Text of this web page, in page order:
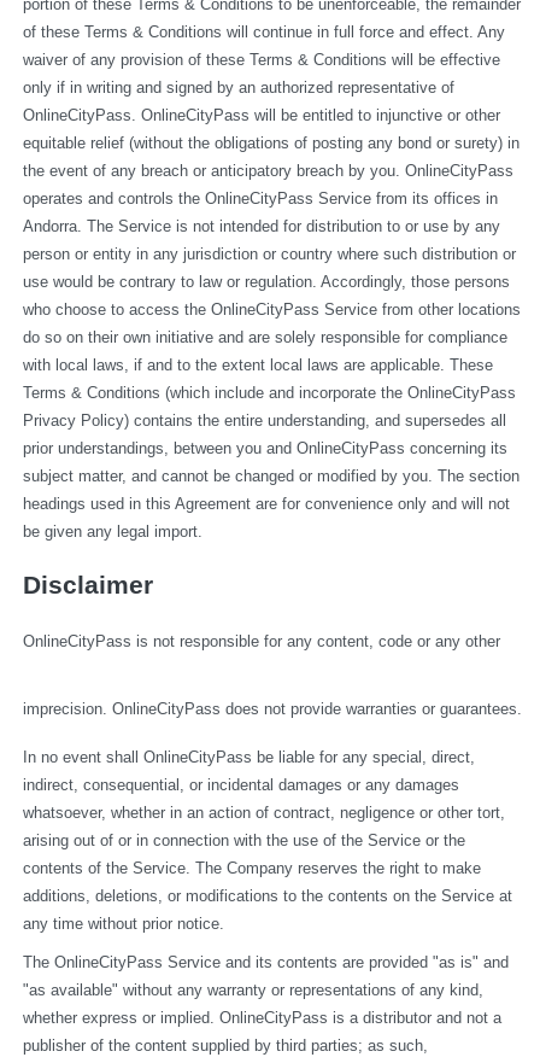
portion of these Terms & Conditions to be unenforceable, the remainder
of these Terms & Conditions will continue in full force and effect. Any
waiver of any provision of these Terms & Conditions will be effective
only if in writing and signed by an authorized representative of
OnlineCityPass. OnlineCityPass will be entitled to injunctive or other
equitable relief (without the obligations of posting any bond or surety) in
the event of any breach or anticipatory breach by you. OnlineCityPass
operates and controls the OnlineCityPass Service from its offices in
Andorra. The Service is not intended for distribution to or use by any
person or entity in any jurisdiction or country where such distribution or
use would be contrary to law or regulation. Accordingly, those persons
who choose to access the OnlineCityPass Service from other locations
do so on their own initiative and are solely responsible for compliance
with local laws, if and to the extent local laws are applicable. These
Terms & Conditions (which include and incorporate the OnlineCityPass
Privacy Policy) contains the entire understanding, and supersedes all
prior understandings, between you and OnlineCityPass concerning its
subject matter, and cannot be changed or modified by you. The section
headings used in this Agreement are for convenience only and will not
be given any legal import.
Disclaimer
OnlineCityPass is not responsible for any content, code or any other
imprecision. OnlineCityPass does not provide warranties or guarantees.
In no event shall OnlineCityPass be liable for any special, direct,
indirect, consequential, or incidental damages or any damages
whatsoever, whether in an action of contract, negligence or other tort,
arising out of or in connection with the use of the Service or the
contents of the Service. The Company reserves the right to make
additions, deletions, or modifications to the contents on the Service at
any time without prior notice.
The OnlineCityPass Service and its contents are provided "as is" and
"as available" without any warranty or representations of any kind,
whether express or implied. OnlineCityPass is a distributor and not a
publisher of the content supplied by third parties; as such,